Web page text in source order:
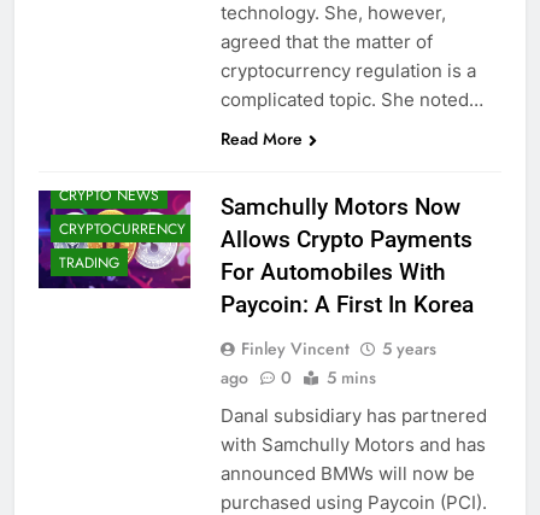
technology. She, however,
agreed that the matter of
cryptocurrency regulation is a
complicated topic. She noted…
Read More
CRYPTO NEWS
CRYPTOCURRENCY
TRADING
Samchully Motors Now
Allows Crypto Payments
For Automobiles With
Paycoin: A First In Korea
Finley Vincent
5 years
ago
0 5 mins
Danal subsidiary has partnered
with Samchully Motors and has
announced BMWs will now be
purchased using Paycoin (PCI).